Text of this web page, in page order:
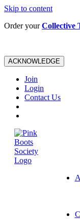
Skip to content
Order yourCollective
ACKNOWLEDGE
Join
Login
Contact Us